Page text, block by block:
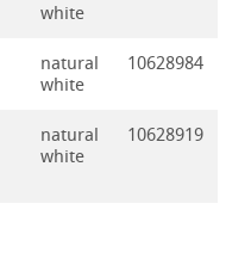
white
natural
white
10628984
natural
white
10628919